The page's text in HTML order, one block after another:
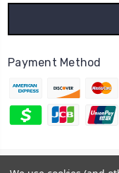
Payment Method